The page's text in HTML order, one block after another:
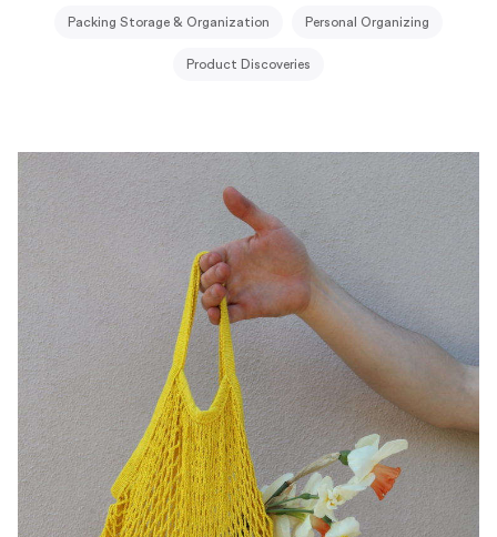
Packing Storage & Organization Personal Organizing
Product Discoveries